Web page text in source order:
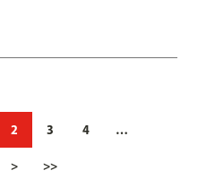
2 3 4 …
> >>